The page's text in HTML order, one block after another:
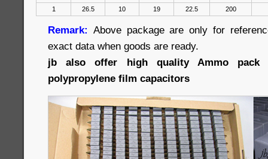
1
26.5 10 19 22.5 200
Remark: Above package are only for
exact data when goods are ready.
jb also offer high quality Ammo pack
polypropylene film capacitors